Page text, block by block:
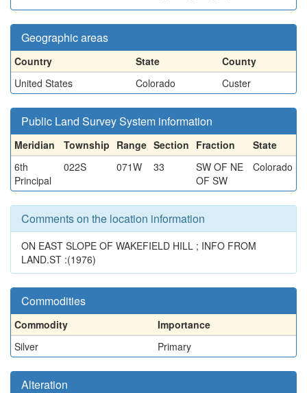
Geographic areas
Country State
County
United States
Colorado Custer
Public Land Survey System information
Meridian Township Range Section Fraction
State
6th
Principal
022S 071W 33
SW OF NE
OF SW
Colorado
Comments on the location information
ON EAST SLOPE OF WAKEFIELD HILL ; INFO FROM
LAND.ST :(1976)
Commodities
Commodity
Importance
Silver
Primary
Alteration